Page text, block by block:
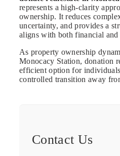
represents a high-clarity
ownership. It reduces
uncertainty, and provides a
aligns with both financial and
As property ownership
Monocacy Station, donation
efficient option for
controlled transition away
Contact Us